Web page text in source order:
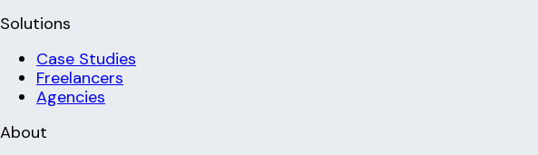
Solutions
Case Studies
Freelancers
Agencies
About